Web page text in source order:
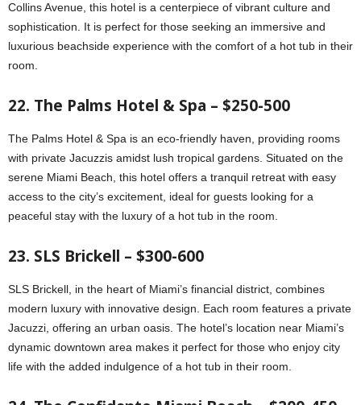
Collins Avenue, this hotel is a centerpiece of vibrant culture and
sophistication. It is perfect for those seeking an immersive and
luxurious beachside experience with the comfort of a hot tub in their
room.
22. The Palms Hotel & Spa – $250-500
The Palms Hotel & Spa is an eco-friendly haven, providing rooms
with private Jacuzzis amidst lush tropical gardens. Situated on the
serene Miami Beach, this hotel offers a tranquil retreat with easy
access to the city’s excitement, ideal for guests looking for a
peaceful stay with the luxury of a hot tub in the room.
23. SLS Brickell – $300-600
SLS Brickell, in the heart of Miami’s financial district, combines
modern luxury with innovative design. Each room features a private
Jacuzzi, offering an urban oasis. The hotel’s location near Miami’s
dynamic downtown area makes it perfect for those who enjoy city
life with the added indulgence of a hot tub in their room.